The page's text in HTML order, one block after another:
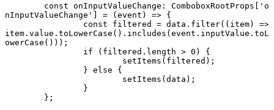
	const
onInputValueChange : ComboboxRootProps [ 'o
nInputValueChange' ] = (event ) => {
		const
filtered = data. filter(( item) =>
item.value. toLowerCase (). includes (event.inputValue. toL
owerCase ()));
		if
(filtered. length > 0 ) {
			setItems
(filtered);
		}
else {
			setItems
(data);
		}
	};